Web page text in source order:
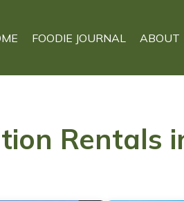
FOODIE JOURNAL ABOUT
Rentals